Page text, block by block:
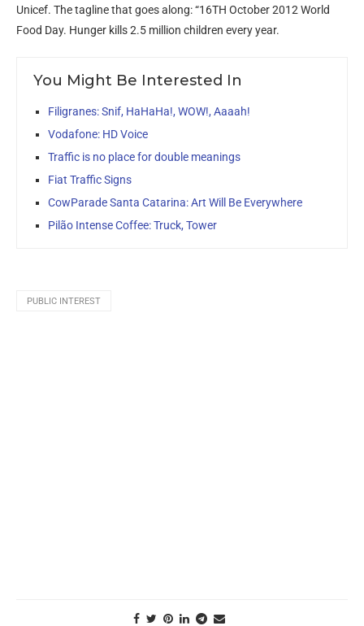
Unicef. The tagline that goes along: “16TH October 2012 World
Food Day. Hunger kills 2.5 million children every year.
You Might Be Interested In
Filigranes: Snif, HaHaHa!, WOW!, Aaaah!
Vodafone: HD Voice
Traffic is no place for double meanings
Fiat Traffic Signs
CowParade Santa Catarina: Art Will Be Everywhere
Pilão Intense Coffee: Truck, Tower
PUBLIC INTEREST